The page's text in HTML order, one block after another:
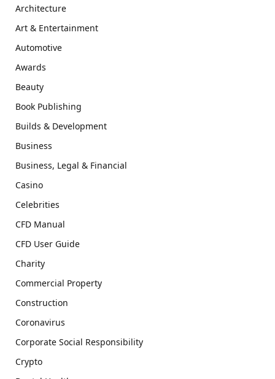
Architecture
Art & Entertainment
Automotive
Awards
Beauty
Book Publishing
Builds & Development
Business
Business, Legal & Financial
Casino
Celebrities
CFD Manual
CFD User Guide
Charity
Commercial Property
Construction
Coronavirus
Corporate Social Responsibility
Crypto